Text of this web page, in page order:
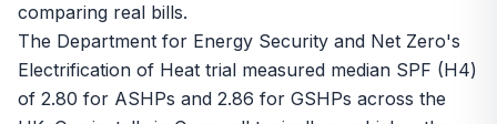
comparing real bills.
The Department for Energy Security and Net Zero's
Electrification of Heat trial measured median SPF (H4)
of 2.80 for ASHPs and 2.86 for GSHPs across the